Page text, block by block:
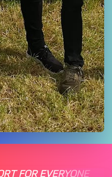
FOR EVERYONE